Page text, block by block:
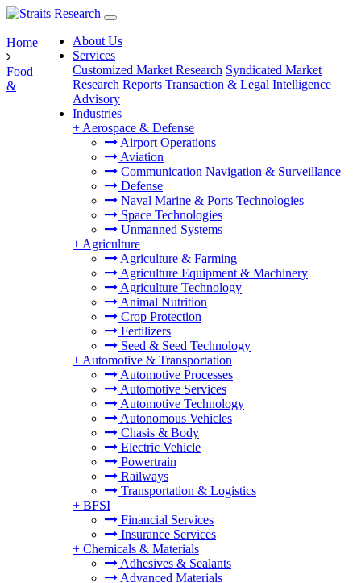
About Us
Services
Customized Market Research Syndicated Market
Research Reports Transaction & Legal Intelligence
Advisory
Industries
+ Aerospace & Defense
Airport Operations
Aviation
Communication Navigation & Surveillance
Defense
Naval Marine & Ports Technologies
Space Technologies
Unmanned Systems
+ Agriculture
Agriculture & Farming
Agriculture Equipment & Machinery
Agriculture Technology
Animal Nutrition
Crop Protection
Fertilizers
Seed & Seed Technology
+ Automotive & Transportation
Automotive Processes
Automotive Services
Automotive Technology
Autonomous Vehicles
Chasis & Body
Electric Vehicle
Powertrain
Railways
Transportation & Logistics
+ BFSI
Financial Services
Insurance Services
+ Chemicals & Materials
Adhesives & Sealants
Advanced Materials
Home
Food
&